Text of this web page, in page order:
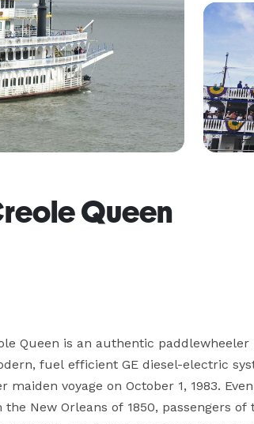
Queen
Queen is an authentic paddlewheeler
fuel efficient GE diesel-electric
voyage on October 1, 1983.
New Orleans of 1850, passengers of